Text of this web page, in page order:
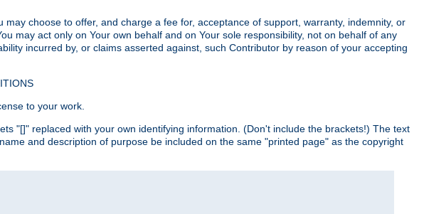
choose to offer, and charge a fee for, acceptance of support, warranty, indemnity, or
may act only on Your own behalf and on Your sole responsibility, not on behalf of any
incurred by, or claims asserted against, such Contributor by reason of your accepting
to your work.
"[]" replaced with your own identifying information. (Don't include the brackets!) The text
and description of purpose be included on the same "printed page" as the copyright